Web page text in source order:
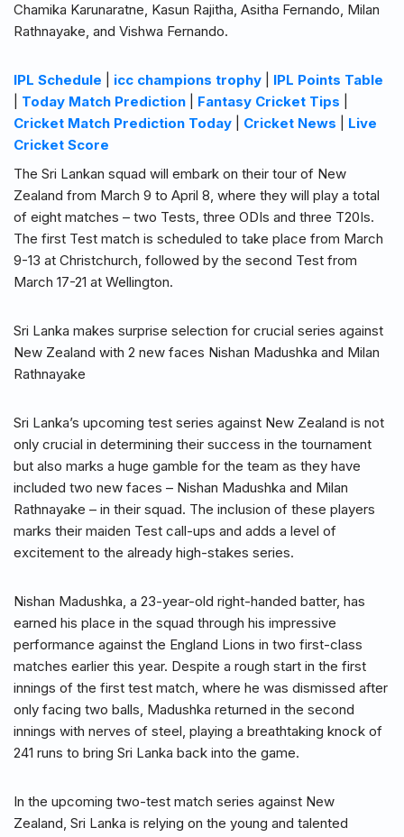
Chamika Karunaratne, Kasun Rajitha, Asitha Fernando, Milan
Rathnayake, and Vishwa Fernando.
IPL Schedule icc champions trophy
IPL Points Table
Today Match Prediction Fantasy Cricket Tips
Cricket Match Prediction Today
Cricket News
Live
Cricket Score
The Sri Lankan squad will embark on their tour of New
Zealand from March 9 to April 8, where they will play a total
of eight matches – two Tests, three ODIs and three T20Is.
The first Test match is scheduled to take place from March
9-13 at Christchurch, followed by the second Test from
March 17-21 at Wellington.
Sri Lanka makes surprise selection for crucial series against
New Zealand with 2 new faces Nishan Madushka and Milan
Rathnayake
Sri Lanka’s upcoming test series against New Zealand is not
only crucial in determining their success in the tournament
but also marks a huge gamble for the team as they have
included two new faces – Nishan Madushka and Milan
Rathnayake – in their squad. The inclusion of these players
marks their maiden Test call-ups and adds a level of
excitement to the already high-stakes series.
Nishan Madushka, a 23-year-old right-handed batter, has
earned his place in the squad through his impressive
performance against the England Lions in two first-class
matches earlier this year. Despite a rough start in the first
innings of the first test match, where he was dismissed after
only facing two balls, Madushka returned in the second
innings with nerves of steel, playing a breathtaking knock of
241 runs to bring Sri Lanka back into the game.
In the upcoming two-test match series against New
Zealand, Sri Lanka is relying on the young and talented